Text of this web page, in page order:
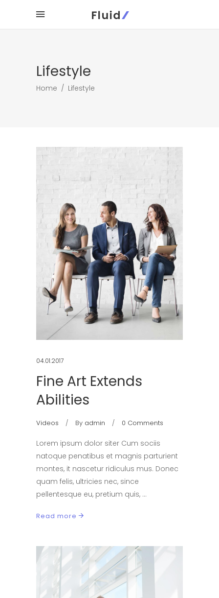
Lifestyle
Home / Lifestyle
04.01.2017
Fine Art Extends
Abilities
Videos By admin 0 Comments
Lorem ipsum dolor siter Cum sociis
natoque penatibus et magnis parturient
montes, it nascetur ridiculus mus. Donec
quam felis, ultricies nec, since
pellentesque eu, pretium quis,
Read more